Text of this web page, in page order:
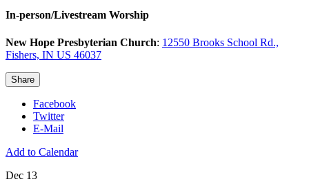
In-person/Livestream Worship
New Hope Presbyterian Church: 12550 Brooks School Rd.,
Fishers, IN US 46037
Share
Facebook
Twitter
E-Mail
Add to Calendar
Dec 13